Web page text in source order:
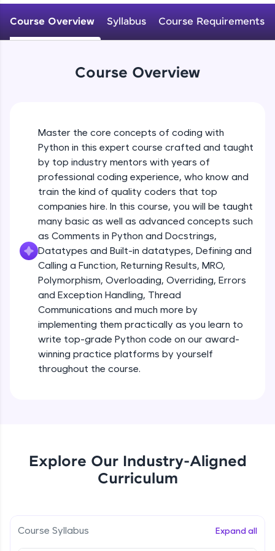
JavaScript, and Bootstrap with a live coding
skills.
Try Now >
FixTheCode:
Hone your bug-fixing skills with real-world
debugging challenges in Python, C++, JavaScript,
and Golang. More languages coming soon!
Try Now>
A free online compiler supporting 20+
programming languages with auto-complete,
debugging, and AI-powered code generation—
all in the cloud!
Leaderboard
Climb the leaderboard as you earn Geekoins by
learning and practicing! The top scorers get
Rewards
Earn Geekoins by watching videos and
Explore More
Course Overview Syllabus Course Requirements
Course Overview
Master the core concepts of coding with
Python in this expert course crafted and taught
by top industry mentors with years of
professional coding experience, who know and
train the kind of quality coders that top
companies hire. In this course, you will be taught
many basic as well as advanced concepts such
as Comments in Python and Docstrings,
Datatypes and Built-in datatypes, Defining and
Calling a Function, Returning Results, MRO,
Polymorphism, Overloading, Overriding, Errors
and Exception Handling, Thread
Communications and much more by
implementing them practically as you learn to
write top-grade Python code on our award-
winning practice platforms by yourself
throughout the course.
Explore Our Industry-Aligned
Curriculum
Course Syllabus Expand all
Beginner Module
Beginner Module
Control Statements
Beginner Module
The if Statement
Beginner Module
Indentation & Short Hand if
Beginner Module
Iteration_Control_Flow
Beginner Module
The while Loop
Beginner Module
Beginner Module